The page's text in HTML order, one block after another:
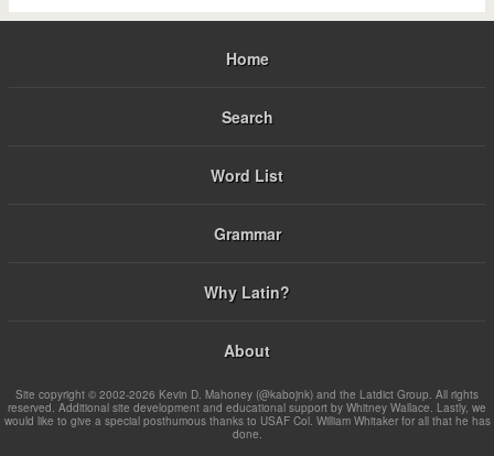
Home
Search
Word List
Grammar
Why Latin?
About
Site copyright © 2002-2026 Kevin D. Mahoney (@kabojnk) and the Latdict Group. All rights
reserved. Additional site development and educational support by Whitney Wallace. Lastly, we
would like to give a special posthumous thanks to USAF Col. William Whitaker for all that he has
done.